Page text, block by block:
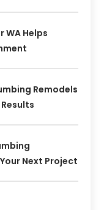
WA Helps
Remodels
Next Project